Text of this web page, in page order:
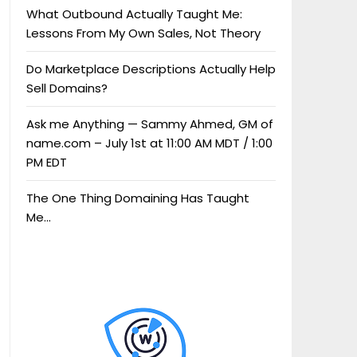
What Outbound Actually Taught Me:
Lessons From My Own Sales, Not Theory
Do Marketplace Descriptions Actually Help
Sell Domains?
Ask me Anything — Sammy Ahmed, GM of
name.com – July 1st at 11:00 AM MDT / 1:00
PM EDT
The One Thing Domaining Has Taught
Me…